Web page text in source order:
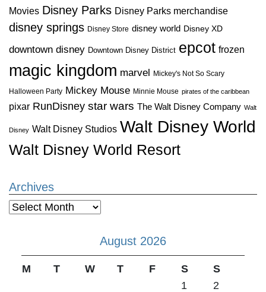
Movies Disney Parks Disney Parks merchandise
disney springs Disney Store disney world Disney XD
downtown disney Downtown Disney District epcot frozen
magic kingdom marvel Mickey's Not So Scary
Halloween Party Mickey Mouse Minnie Mouse pirates of the caribbean
pixar RunDisney star wars The Walt Disney Company Walt
Disney Walt Disney Studios Walt Disney World
Walt Disney World Resort
Archives
Archives
August 2026
M T W T F S
S
1
2